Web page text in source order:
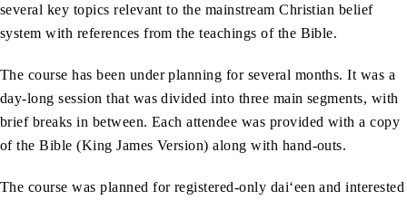
several key topics relevant to the mainstream Christian belief
system with references from the teachings of the Bible.
The course has been under planning for several months. It was a
day-long session that was divided into three main segments, with
brief breaks in between. Each attendee was provided with a copy
of the Bible (King James Version) along with hand-outs.
The course was planned for registered-only dai‘een and interested